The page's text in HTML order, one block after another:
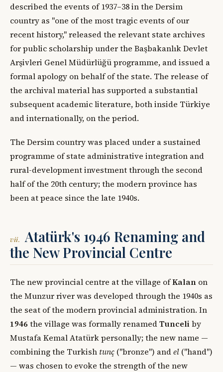
described the events of 1937–38 in the Dersim
country as "one of the most tragic events of our
recent history," released the relevant state archives
for public scholarship under the Başbakanlık Devlet
Arşivleri Genel Müdürlüğü programme, and issued a
formal apology on behalf of the state. The release of
the archival material has supported a substantial
subsequent academic literature, both inside Türkiye
and internationally, on the period.
The Dersim country was placed under a sustained
programme of state administrative integration and
rural-development investment through the second
half of the 20th century; the modern province has
been at peace since the late 1940s.
vii.
Atatürk's 1946 Renaming and
the New Provincial Centre
The new provincial centre at the village ofKalan on
the Munzur river was developed through the 1940s as
the seat of the modern provincial administration. In
1946 the village was formally renamedTunceli by
Mustafa Kemal Atatürk personally; the new name —
combining the Turkish tunç ("bronze") andel ("hand")
— was chosen to evoke the strength of the new